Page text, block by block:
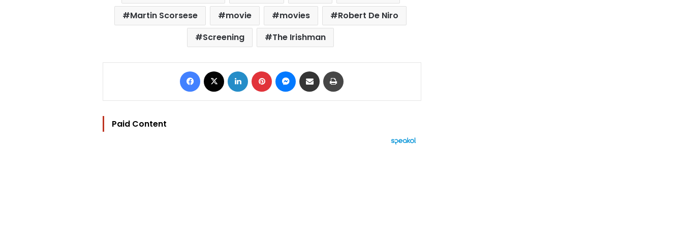
Martin Scorsese
movie movies
Robert De Niro
Screening
The Irishman
Facebook LinkedIn Pinterest Messenger
Share via Email
Paid Content